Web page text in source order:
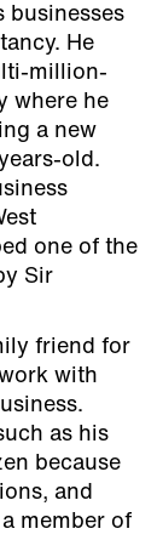
businesses
He
million-
where he
a new
old.
one of the
Sir
friend for
with
as his
because
and
member of